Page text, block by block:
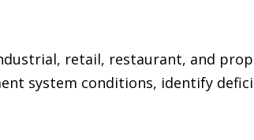
retail, restaurant, and
system conditions, identify